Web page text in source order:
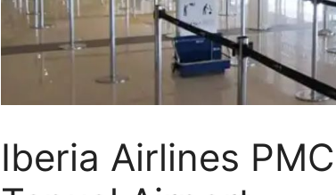
Iberia Airlines